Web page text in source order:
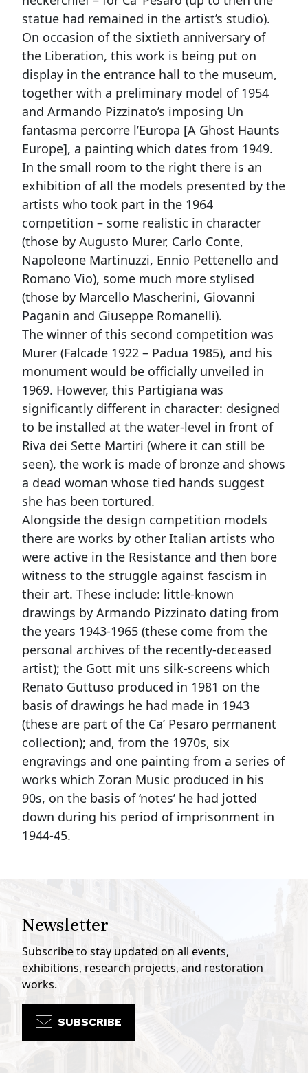
statue had remained in the artist’s studio).
On occasion of the sixtieth anniversary of
the Liberation, this work is being put on
display in the entrance hall to the museum,
together with a preliminary model of 1954
and Armando Pizzinato’s imposing Un
fantasma percorre l’Europa [A Ghost Haunts
Europe], a painting which dates from 1949.
In the small room to the right there is an
exhibition of all the models presented by the
artists who took part in the 1964
competition – some realistic in character
(those by Augusto Murer, Carlo Conte,
Napoleone Martinuzzi, Ennio Pettenello and
Romano Vio), some much more stylised
(those by Marcello Mascherini, Giovanni
Paganin and Giuseppe Romanelli).
The winner of this second competition was
Murer (Falcade 1922 – Padua 1985), and his
monument would be officially unveiled in
1969. However, this Partigiana was
significantly different in character: designed
to be installed at the water-level in front of
Riva dei Sette Martiri (where it can still be
seen), the work is made of bronze and shows
a dead woman whose tied hands suggest
she has been tortured.
Alongside the design competition models
there are works by other Italian artists who
were active in the Resistance and then bore
witness to the struggle against fascism in
their art. These include: little-known
drawings by Armando Pizzinato dating from
the years 1943-1965 (these come from the
personal archives of the recently-deceased
artist); the Gott mit uns silk-screens which
Renato Guttuso produced in 1981 on the
basis of drawings he had made in 1943
(these are part of the Ca’ Pesaro permanent
collection); and, from the 1970s, six
engravings and one painting from a series of
works which Zoran Music produced in his
90s, on the basis of ‘notes’ he had jotted
down during his period of imprisonment in
1944-45.
Newsletter
Subscribe to stay updated on all events,
exhibitions, research projects, and restoration
works.
SUBSCRIBE